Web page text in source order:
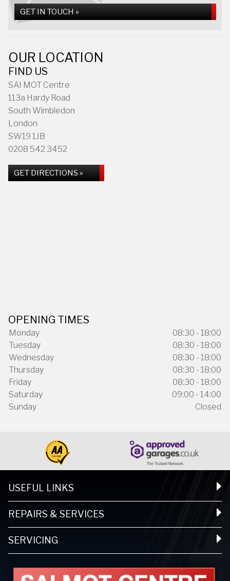
GET IN TOUCH »
OUR LOCATION
FIND US
SAI MOT Centre
113a Hardy Road
South Wimbledon
London
SW19 1JB
0208 542 3452
GET DIRECTIONS »
OPENING TIMES
Monday
08:30 - 18:00
Tuesday
08:30 - 18:00
Wednesday
08:30 - 18:00
Thursday
08:30 - 18:00
Friday
08:30 - 18:00
Saturday
09:00 - 14:00
Sunday
Closed
USEFUL LINKS
REPAIRS & SERVICES
SERVICING